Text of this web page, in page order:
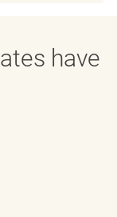
have